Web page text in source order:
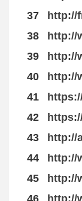
37
http://
38
http://
39
http://
40
http://
41
42
43
http://
44
http://
45
http://
46
http://